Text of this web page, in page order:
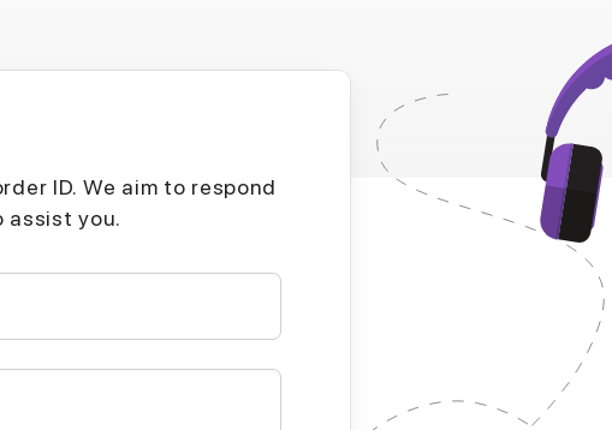
ID. We aim to respond
assist you.